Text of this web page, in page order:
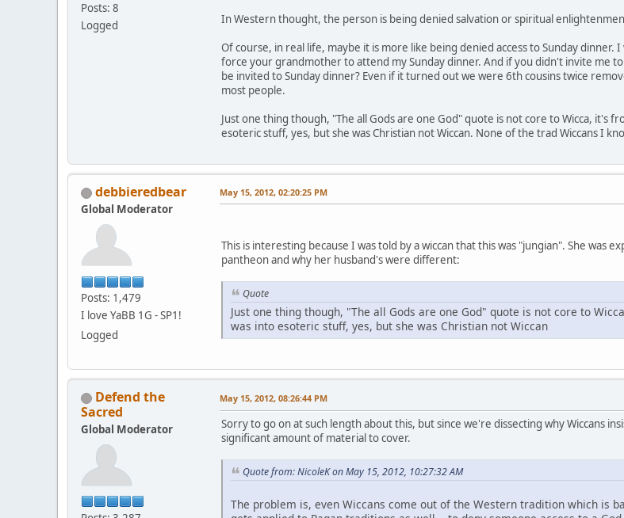
Posts: 8
Logged
In Western thought, the person is being denied salvation or spiritual
Of course, in real life, maybe it is more like being denied access to Sunday
force your grandmother to attend my Sunday dinner. And if you didn't invite me
be invited to Sunday dinner? Even if it turned out we were 6th cousins twice
most people.
Just one thing though, "The all Gods are one God" quote is not core to Wicca, it's
esoteric stuff, yes, but she was Christian not Wiccan. None of the trad Wiccans I
debbieredbear
Global Moderator
Posts: 1,479
I love YaBB 1G - SP1!
Logged
May 15, 2012, 02:20:25 PM
This is interesting because I was told by a wiccan that this was "jungian". She was
pantheon and why her husband's were different:
Quote
Just one thing though, "The all Gods are one God" quote is not core to
was into esoteric stuff, yes, but she was Christian not Wiccan
Defend the
Sacred
Global Moderator
May 15, 2012, 08:26:44 PM
Sorry to go on at such length about this, but since we're dissecting why Wiccans
significant amount of material to cover.
Quote from: NicoleK on May 15, 2012, 10:27:32 AM
The problem is, even Wiccans come out of the Western tradition which is